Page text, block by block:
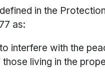
in the
as:
interfere with the
living in the